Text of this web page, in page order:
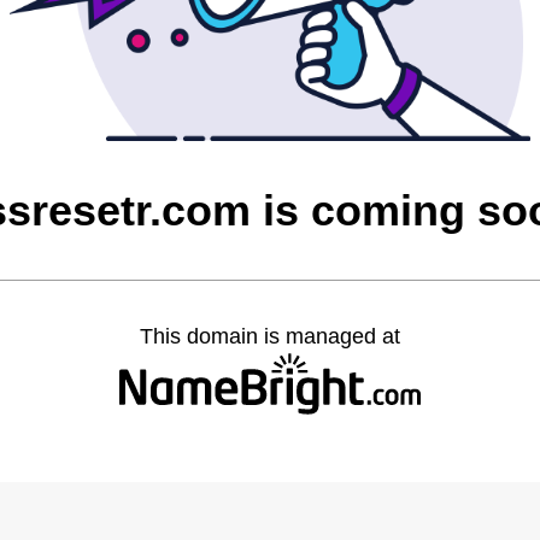
is coming
This domain is managed at